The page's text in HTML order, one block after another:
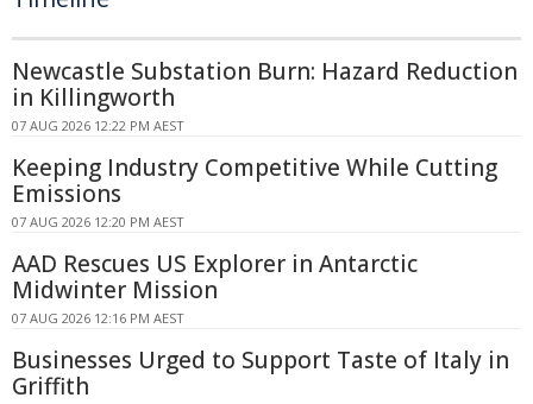
Newcastle Substation Burn: Hazard Reduction
in Killingworth
07 AUG 2026 12:22 PM AEST
Keeping Industry Competitive While Cutting
Emissions
07 AUG 2026 12:20 PM AEST
AAD Rescues US Explorer in Antarctic
Midwinter Mission
07 AUG 2026 12:16 PM AEST
Businesses Urged to Support Taste of Italy in
Griffith